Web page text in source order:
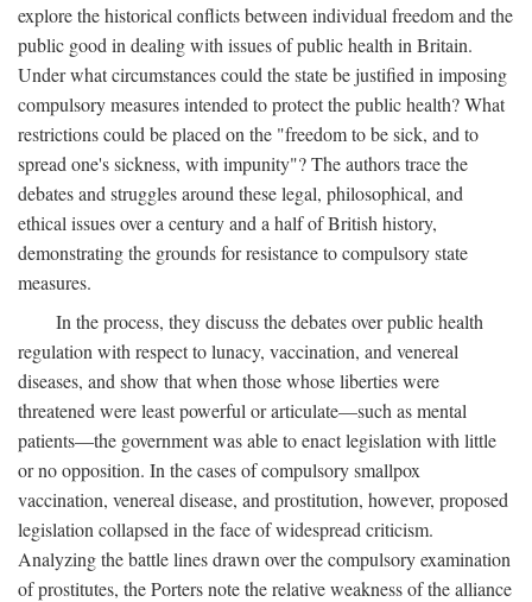
explore the historical conflicts between individual freedom and the
public good in dealing with issues of public health in Britain.
Under what circumstances could the state be justified in imposing
compulsory measures intended to protect the public health? What
restrictions could be placed on the "freedom to be sick, and to
spread one's sickness, with impunity"? The authors trace the
debates and struggles around these legal, philosophical, and
ethical issues over a century and a half of British history,
demonstrating the grounds for resistance to compulsory state
measures.
In the process, they discuss the debates over public health
regulation with respect to lunacy, vaccination, and venereal
diseases, and show that when those whose liberties were
threatened were least powerful or articulate—such as mental
patients—the government was able to enact legislation with little
or no opposition. In the cases of compulsory smallpox
vaccination, venereal disease, and prostitution, however, proposed
legislation collapsed in the face of widespread criticism.
Analyzing the battle lines drawn over the compulsory examination
of prostitutes, the Porters note the relative weakness of the alliance